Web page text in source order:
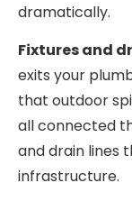
dramatically.
Fixtures and
exits your
that outdoor
all connected
and drain lines
infrastructure.